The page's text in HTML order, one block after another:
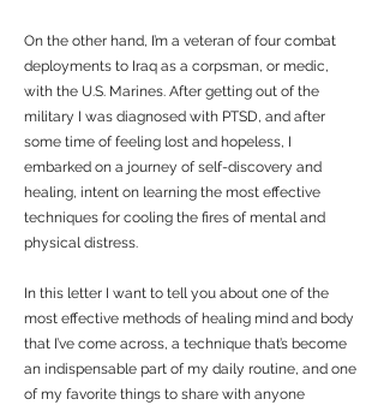
On the other hand, I’m a veteran of four combat
deployments to Iraq as a corpsman, or medic,
with the U.S. Marines. After getting out of the
military I was diagnosed with PTSD, and after
some time of feeling lost and hopeless, I
embarked on a journey of self-discovery and
healing, intent on learning the most effective
techniques for cooling the fires of mental and
physical distress.
In this letter I want to tell you about one of the
most effective methods of healing mind and body
that I’ve come across, a technique that’s become
an indispensable part of my daily routine, and one
of my favorite things to share with anyone